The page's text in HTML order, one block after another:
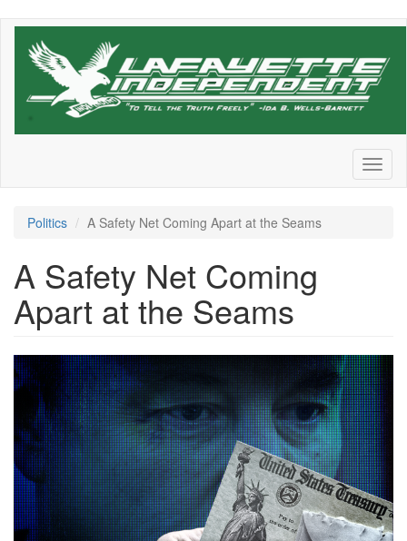
Skip
Politics A Safety Net Coming Apart at the Seams
A Safety Net Coming
Apart at the Seams
SSA_DOGE-
1200x720.png